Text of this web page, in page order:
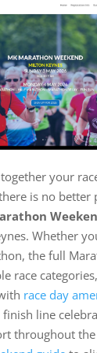
your
is no better
Whether
the full
race
race day
finish line
throughout the